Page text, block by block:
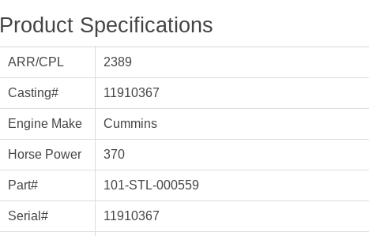
Product Specifications
ARR/CPL 2389
Casting# 11910367
Engine Make Cummins
Horse Power 370
Part# 101-STL-000559
Serial# 11910367